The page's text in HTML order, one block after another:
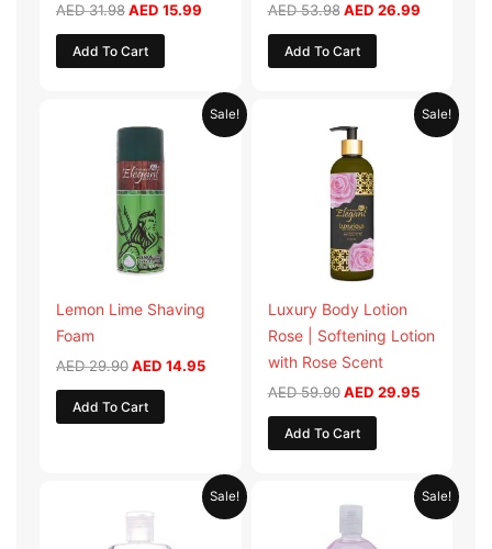
AED31.98AED 15.99
Add To Cart
AED53.98 AED 26.99
Add To Cart
Sale!
Lemon Lime Shaving
Foam
AED29.90
price
AED 29.90.
AED 14.95
Current
price
Add To Cart
Sale!
Luxury Body Lotion
Rose | Softening Lotion
with Rose Scent
AED59.90
price
was:
AED 59.90.
AED 29.95
Current
price
Add To Cart
Sale!
AED 19.98.
Current
price
Sale!
price
AED 19.90.
Current
price